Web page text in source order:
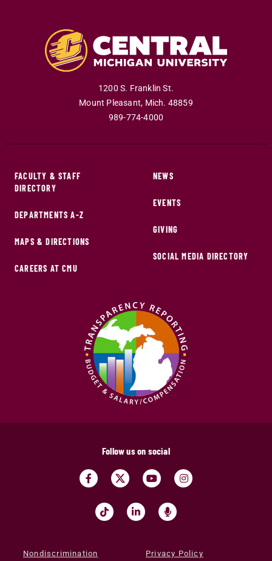
1200 S. Franklin St.
Mount Pleasant, Mich. 48859
989-774-4000
FACULTY & STAFF
DIRECTORY
DEPARTMENTS A-Z
MAPS & DIRECTIONS
CAREERS AT CMU
NEWS
EVENTS
GIVING
SOCIAL MEDIA DIRECTORY
Follow us on social
Nondiscrimination
Privacy Policy